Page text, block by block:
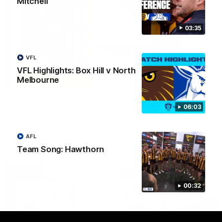
03:35
06:03
VFL Highlights: Box Hill v North
Melbourne
VFL
00:32
Team Song: Hawthorn
AFL
03:20